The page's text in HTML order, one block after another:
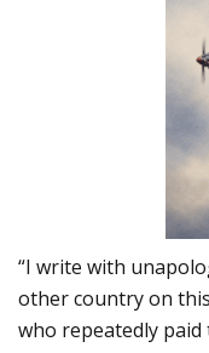
“I write with
other country on
who repeatedly